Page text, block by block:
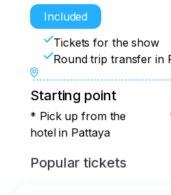
Included
Tickets for the show
Round trip transfer in
Starting point
* Pick up from the
hotel in Pattaya
Popular tickets